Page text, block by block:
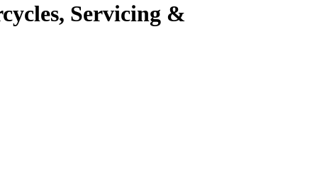
Servicing &